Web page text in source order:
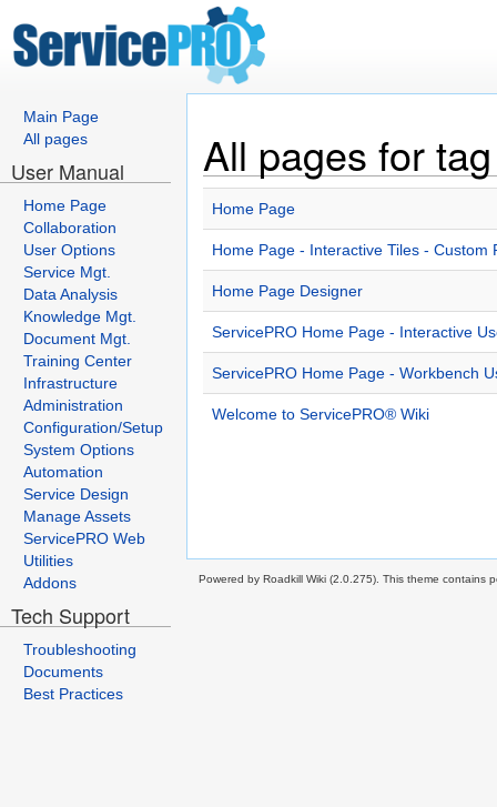
Main Page
All pages
User Manual
Home Page
Collaboration
User Options
Service Mgt.
Data Analysis
Knowledge Mgt.
Document Mgt.
Training Center
Infrastructure
Administration
Configuration/Setup
System Options
Automation
Service Design
Manage Assets
ServicePRO Web
Utilities
Addons
Tech Support
Troubleshooting
Documents
Best Practices
All pages for
Home Page
Home Page - Interactive Tiles - Custom
Home Page Designer
ServicePRO Home Page - Interactive
ServicePRO Home Page - Workbench
Welcome to ServicePRO® Wiki
Powered by Roadkill Wiki (2.0.275). This theme contains